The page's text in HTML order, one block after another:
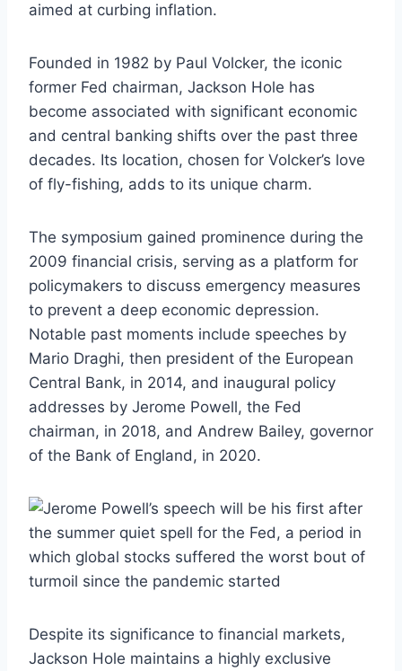
aimed at curbing inflation.
Founded in 1982 by Paul Volcker, the iconic
former Fed chairman, Jackson Hole has
become associated with significant economic
and central banking shifts over the past three
decades. Its location, chosen for Volcker’s love
of fly-fishing, adds to its unique charm.
The symposium gained prominence during the
2009 financial crisis, serving as a platform for
policymakers to discuss emergency measures
to prevent a deep economic depression.
Notable past moments include speeches by
Mario Draghi, then president of the European
Central Bank, in 2014, and inaugural policy
addresses by Jerome Powell, the Fed
chairman, in 2018, and Andrew Bailey, governor
of the Bank of England, in 2020.
Despite its significance to financial markets,
Jackson Hole maintains a highly exclusive